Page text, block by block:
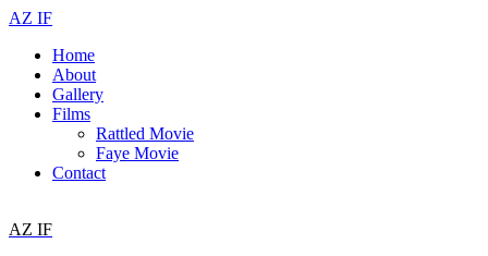
AZ IF
Home
About
Gallery
Films
Rattled Movie
Faye Movie
Contact
AZ IF